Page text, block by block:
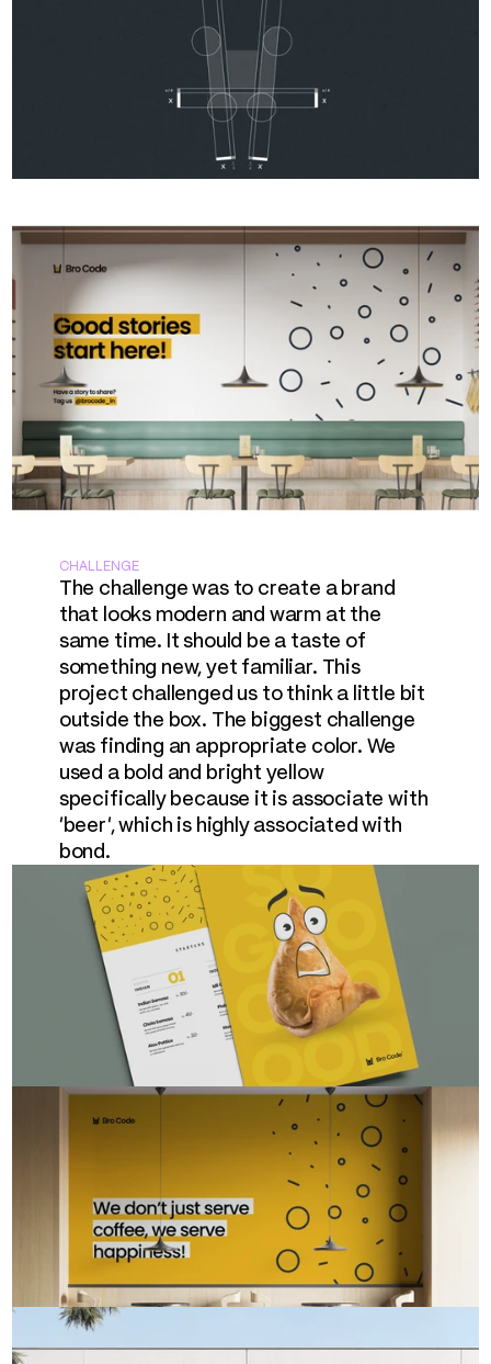
CHALLENGE
The challenge was to create a brand
that looks modern and warm at the
same time. It should be a taste of
something new, yet familiar. This
project challenged us to think a little bit
outside the box. The biggest challenge
was finding an appropriate color. We
used a bold and bright yellow
specifically because it is associate with
'beer', which is highly associated with
bond.